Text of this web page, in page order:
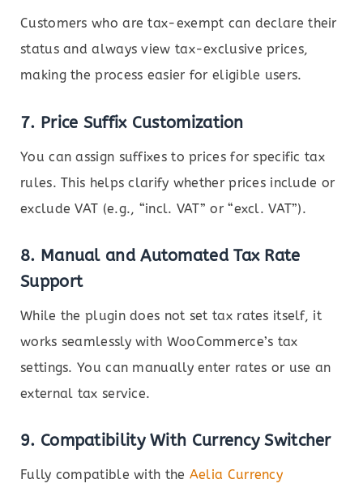
Customers who are tax-exempt can declare their
status and always view tax-exclusive prices,
making the process easier for eligible users.
7. Price Suffix Customization
You can assign suffixes to prices for specific tax
rules. This helps clarify whether prices include or
exclude VAT (e.g., “incl. VAT” or “excl. VAT”).
8. Manual and Automated Tax Rate
Support
While the plugin does not set tax rates itself, it
works seamlessly with WooCommerce’s tax
settings. You can manually enter rates or use an
external tax service.
9. Compatibility With Currency Switcher
Fully compatible with the Aelia Currency